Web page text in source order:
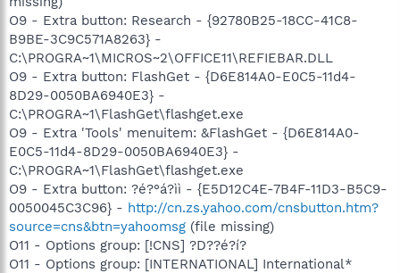
O9 - Extra button: Research - {92780B25-18CC-41C8-
B9BE-3C9C571A8263} -
C:\PROGRA~1\MICROS~2\OFFICE11\REFIEBAR.DLL
O9 - Extra button: FlashGet - {D6E814A0-E0C5-11d4-
8D29-0050BA6940E3} -
C:\PROGRA~1\FlashGet\flashget.exe
O9 - Extra 'Tools' menuitem: &FlashGet - {D6E814A0-
E0C5-11d4-8D29-0050BA6940E3} -
C:\PROGRA~1\FlashGet\flashget.exe
O9 - Extra button: ?é?°á?ìì - {E5D12C4E-7B4F-11D3-B5C9-
0050045C3C96} - http://cn.zs.yahoo.com/cnsbutton.htm?
source=cns&btn=yahoomsg (file missing)
O11 - Options group: [!CNS] ?D??é?í?
O11 - Options group: [INTERNATIONAL] International*